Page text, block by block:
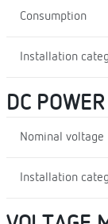
Consumption
Installation
DC
Nominal voltage
Installation